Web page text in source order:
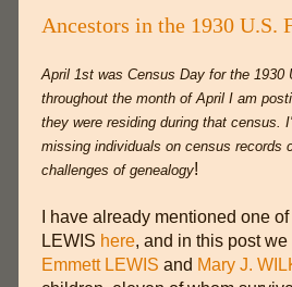
Ancestors in the 1930 U.S.
April 1st was Census Day for the
throughout the month of April I am
they were residing during that
missing individuals on census records
challenges of genealogy!
I have already mentioned one
LEWIS here, and in this post
Emmett LEWIS and Mary J.